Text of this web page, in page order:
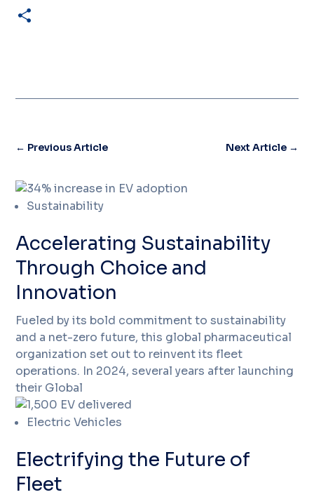
← Previous Article Next Article→
Sustainability
Accelerating Sustainability
Through Choice and
Innovation
Fueled by its bold commitment to sustainability
and a net-zero future, this global pharmaceutical
organization set out to reinvent its fleet
operations. In 2024, several years after launching
their Global
Electric Vehicles
Electrifying the Future of
Fleet